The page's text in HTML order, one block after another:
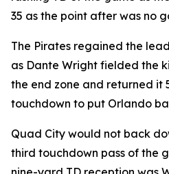
35 as the point after was no
The Pirates regained the
as Dante Wright fielded the
the end zone and returned it
touchdown to put Orlando
Quad City would not back
third touchdown pass of the